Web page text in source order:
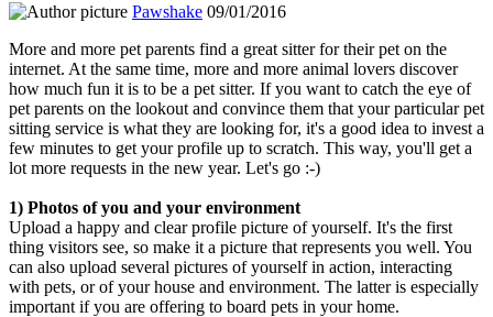
Pawshake 09/01/2016
More and more pet parents find a great sitter for their pet on the
internet. At the same time, more and more animal lovers discover
how much fun it is to be a pet sitter. If you want to catch the eye of
pet parents on the lookout and convince them that your particular pet
sitting service is what they are looking for, it's a good idea to invest a
few minutes to get your profile up to scratch. This way, you'll get a
lot more requests in the new year. Let's go :-)
1) Photos of you and your environment
Upload a happy and clear profile picture of yourself. It's the first
thing visitors see, so make it a picture that represents you well. You
can also upload several pictures of yourself in action, interacting
with pets, or of your house and environment. The latter is especially
important if you are offering to board pets in your home.